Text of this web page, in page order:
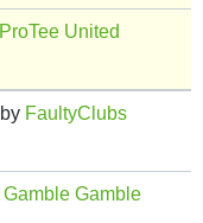
ProTee United
by FaultyClubs
Gamble Gamble